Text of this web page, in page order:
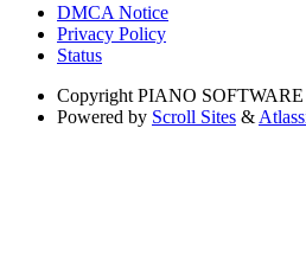
DMCA Notice
Privacy Policy
Status
Copyright PIANO
Powered by Scroll Sites &